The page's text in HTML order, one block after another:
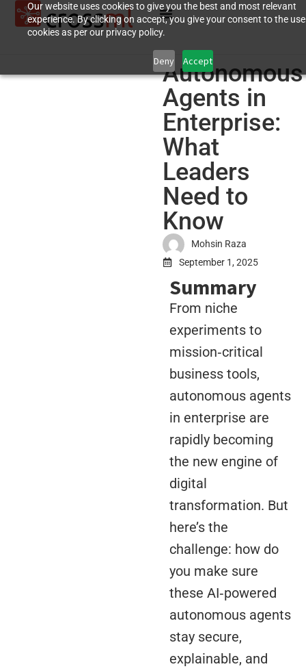
Our website uses cookies to give you the best and most relevant
experience. By clicking on accept, you give your consent to the
cookies as per our privacy policy.
Deny Accept
Autonomous
Agents in
Enterprise:
What
Leaders
Need to
Know
Mohsin Raza
September 1, 2025
Summary
From niche
experiments to
mission‑critical
business tools,
autonomous agents
in enterprise are
rapidly becoming
the new engine of
digital
transformation. But
here’s the
challenge: how do
you make sure
these AI‑powered
autonomous agents
stay secure,
explainable, and